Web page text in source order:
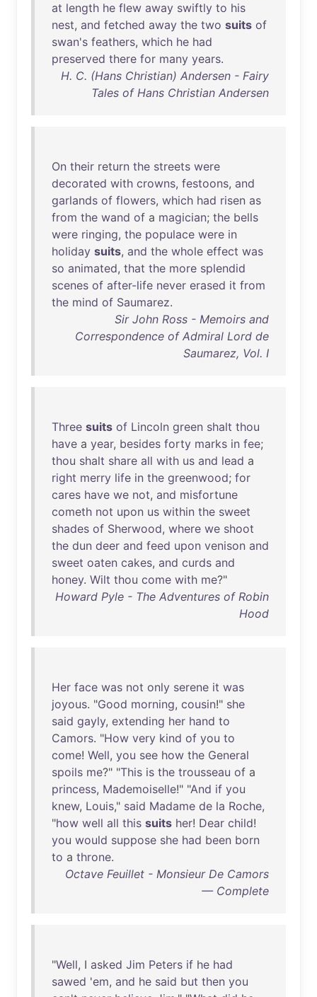
at length he flew away swiftly to his
nest, and fetched away the two suits of
swan's feathers, which he had
preserved there for many years.
H. C. (Hans Christian) Andersen - Fairy
Tales of Hans Christian Andersen
On their return the streets were
decorated with crowns, festoons, and
garlands of flowers, which had risen as
from the wand of a magician; the bells
were ringing, the populace were in
holiday suits, and the whole effect was
so animated, that the more splendid
scenes of after-life never erased it from
the mind of Saumarez.
Sir John Ross - Memoirs and
Correspondence of Admiral Lord de
Saumarez, Vol. I
Three suits of Lincoln green shalt thou
have a year, besides forty marks in fee;
thou shalt share all with us and lead a
right merry life in the greenwood; for
cares have we not, and misfortune
cometh not upon us within the sweet
shades of Sherwood, where we shoot
the dun deer and feed upon venison and
sweet oaten cakes, and curds and
honey. Wilt thou come with me?"
Howard Pyle - The Adventures of Robin
Hood
Her face was not only serene it was
joyous. "Good morning, cousin!" she
said gayly, extending her hand to
Camors. "How very kind of you to
come! Well, you see how the General
spoils me?" "This is the trousseau of a
princess, Mademoiselle!" "And if you
knew, Louis," said Madame de la Roche,
"how well all this suits her! Dear child!
you would suppose she had been born
to a throne.
Octave Feuillet - Monsieur De Camors
— Complete
"Well, I asked Jim Peters if he had
sawed 'em, and he said but then you